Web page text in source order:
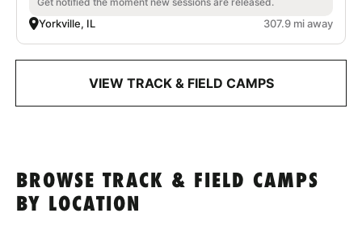
Yorkville, IL 307.9 mi away
VIEW TRACK & FIELD CAMPS
BROWSE TRACK & FIELD CAMPS
BY LOCATION